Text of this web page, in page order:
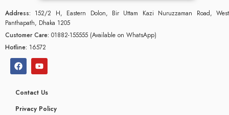
Address: 152/2 H, Eastern Dolon, Bir Uttam Kazi Nuruzzaman Road, West
Panthapath, Dhaka 1205
Customer Care: 01882-155555 (Available on WhatsApp)
Hotline: 16572
Contact Us
Privacy Policy